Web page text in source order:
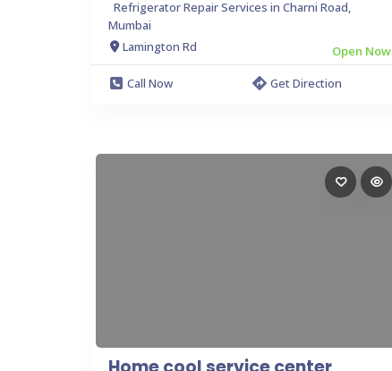
Refrigerator Repair Services in Charni Road,
Mumbai
Lamington Rd
Open Now
Call Now
Get Direction